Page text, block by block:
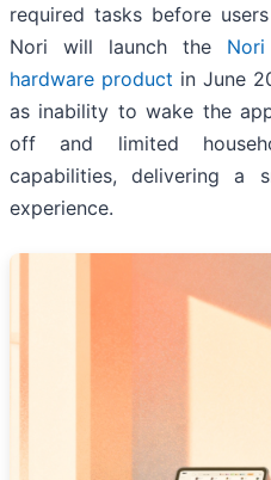
required tasks before
Nori will launch the
hardware product in June
as inability to wake the
off and limited
capabilities, delivering a
experience.